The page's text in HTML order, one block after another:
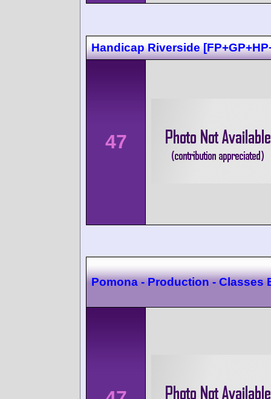
Handicap Riverside
47
Pomona - Production - Classes